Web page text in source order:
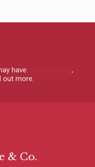
have.
,
out more.
& Co.